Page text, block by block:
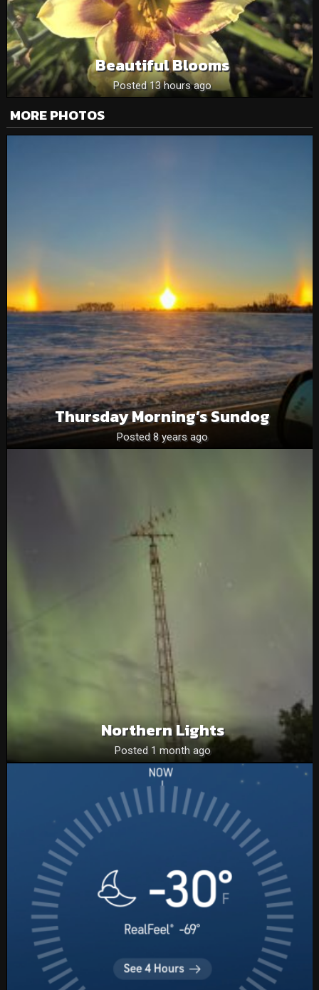
Beautiful Blooms
Posted 13 hours ago
MORE PHOTOS
Thursday Morning’s Sundog
Posted 8 years ago
Northern Lights
Posted 1 month ago